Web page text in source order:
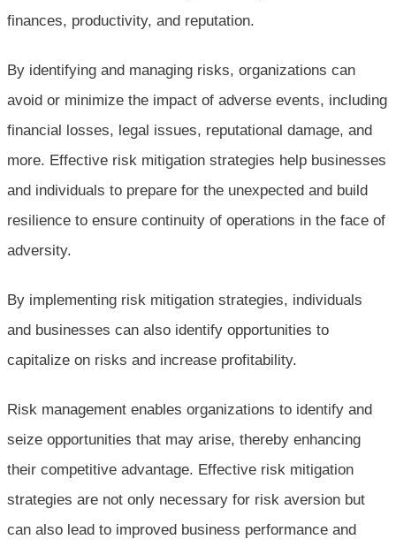
finances, productivity, and reputation.
By identifying and managing risks, organizations can
avoid or minimize the impact of adverse events, including
financial losses, legal issues, reputational damage, and
more. Effective risk mitigation strategies help businesses
and individuals to prepare for the unexpected and build
resilience to ensure continuity of operations in the face of
adversity.
By implementing risk mitigation strategies, individuals
and businesses can also identify opportunities to
capitalize on risks and increase profitability.
Risk management enables organizations to identify and
seize opportunities that may arise, thereby enhancing
their competitive advantage. Effective risk mitigation
strategies are not only necessary for risk aversion but
can also lead to improved business performance and